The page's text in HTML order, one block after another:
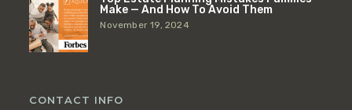
Make — And How To Avoid Them
November 19, 2024
CONTACT INFO